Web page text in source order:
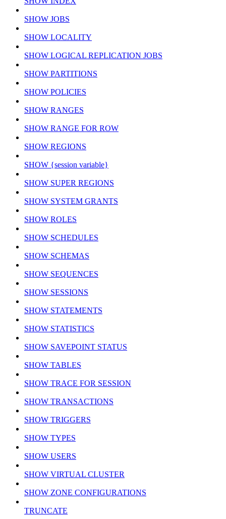
SHOW JOBS
SHOW LOCALITY
SHOW LOGICAL REPLICATION JOBS
SHOW PARTITIONS
SHOW POLICIES
SHOW RANGES
SHOW RANGE FOR ROW
SHOW REGIONS
SHOW {session variable}
SHOW SUPER REGIONS
SHOW SYSTEM GRANTS
SHOW ROLES
SHOW SCHEDULES
SHOW SCHEMAS
SHOW SEQUENCES
SHOW SESSIONS
SHOW STATEMENTS
SHOW STATISTICS
SHOW SAVEPOINT STATUS
SHOW TABLES
SHOW TRACE FOR SESSION
SHOW TRANSACTIONS
SHOW TRIGGERS
SHOW TYPES
SHOW USERS
SHOW VIRTUAL CLUSTER
SHOW ZONE CONFIGURATIONS
TRUNCATE